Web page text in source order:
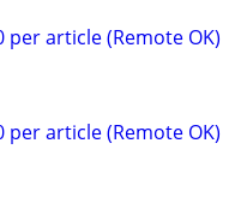
article (Remote OK)
article (Remote OK)